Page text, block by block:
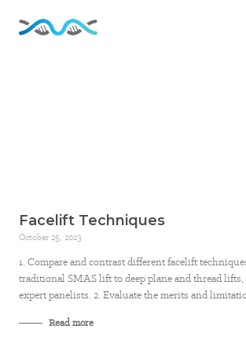
Facelift Techniques
October 25, 2023
1. Compare and contrast different facelift
traditional SMAS lift to deep plane and thread lifts,
expert panelists. 2. Evaluate the merits and
Read more